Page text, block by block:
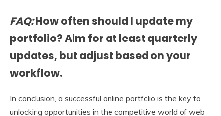
FAQ:How often should I update my
portfolio? Aim for at least quarterly
updates, but adjust based on your
workflow.
In conclusion, a successful online portfolio is the key to
unlocking opportunities in the competitive world of web